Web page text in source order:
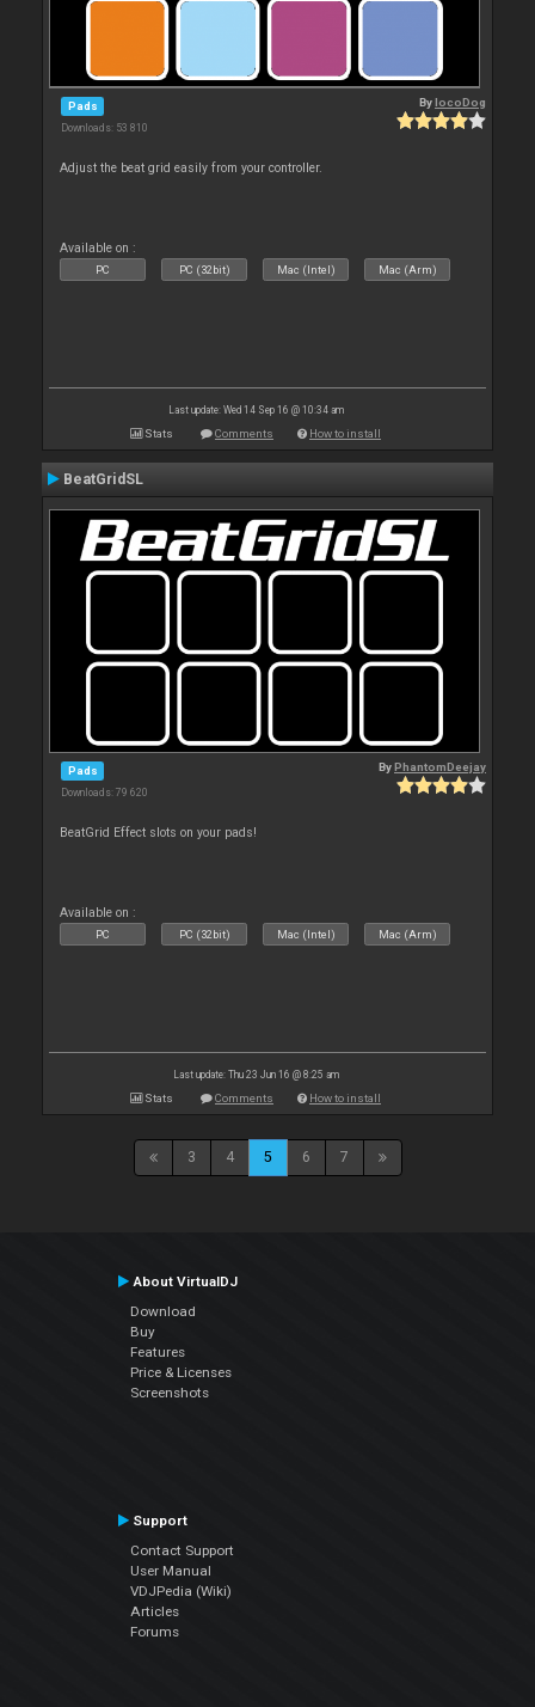
Pads
Downloads: 53 810
BylocoDog
Adjust the beat grid easily from your controller.
Available on :
PC PC (32bit) Mac (Intel) Mac (Arm)
Last update: Wed 14 Sep 16 @ 10:34 am
Stats Comments How to install
BeatGridSL
Pads
Downloads: 79 620
ByPhantomDeejay
BeatGrid Effect slots on your pads!
Available on :
PC PC (32bit) Mac (Intel) Mac (Arm)
Last update: Thu 23 Jun 16 @ 8:25 am
Stats Comments How to install
3 4 5 6 7
About VirtualDJ
Download
Buy
Features
Price & Licenses
Screenshots
Support
Contact Support
User Manual
VDJPedia (Wiki)
Articles
Forums